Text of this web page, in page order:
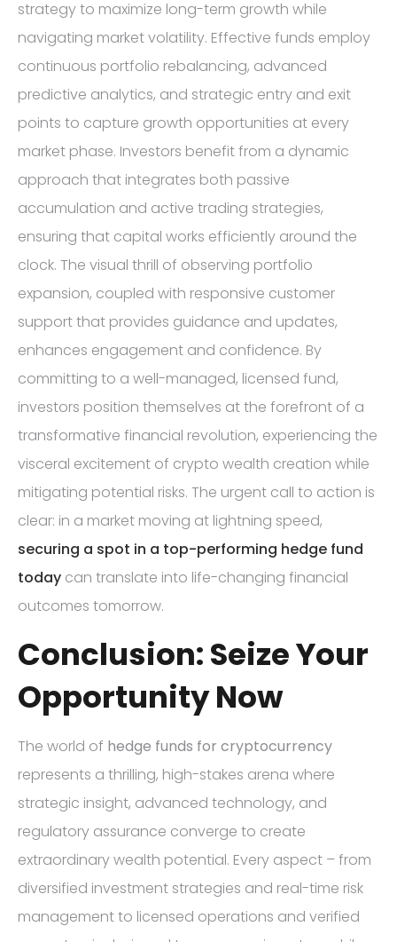
strategy to maximize long-term growth while
navigating market volatility. Effective funds employ
continuous portfolio rebalancing, advanced
predictive analytics, and strategic entry and exit
points to capture growth opportunities at every
market phase. Investors benefit from a dynamic
approach that integrates both passive
accumulation and active trading strategies,
ensuring that capital works efficiently around the
clock. The visual thrill of observing portfolio
expansion, coupled with responsive customer
support that provides guidance and updates,
enhances engagement and confidence. By
committing to a well-managed, licensed fund,
investors position themselves at the forefront of a
transformative financial revolution, experiencing the
visceral excitement of crypto wealth creation while
mitigating potential risks. The urgent call to action is
clear: in a market moving at lightning speed,
securing a spot in a top-performing hedge fund
today can translate into life-changing financial
outcomes tomorrow.
Conclusion: Seize Your
Opportunity Now
The world of hedge funds for cryptocurrency
represents a thrilling, high-stakes arena where
strategic insight, advanced technology, and
regulatory assurance converge to create
extraordinary wealth potential. Every aspect – from
diversified investment strategies and real-time risk
management to licensed operations and verified